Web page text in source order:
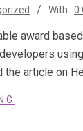
With: 0
award
article on